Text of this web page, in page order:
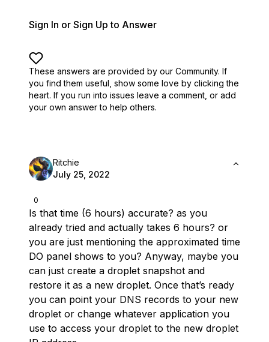
Sign In or Sign Up to Answer
These answers are provided by our Community. If
you find them useful, show some love by clicking the
heart. If you run into issues leave a comment, or add
your own answer to help others.
0
Ritchie
July 25, 2022
Is that time (6 hours) accurate? as you
already tried and actually takes 6 hours? or
you are just mentioning the approximated time
DO panel shows to you? Anyway, maybe you
can just create a droplet snapshot and
restore it as a new droplet. Once that’s ready
you can point your DNS records to your new
droplet or change whatever application you
use to access your droplet to the new droplet